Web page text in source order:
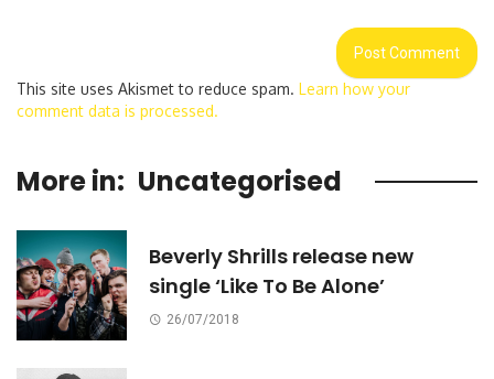
This site uses Akismet to reduce spam. Learn how your
comment data is processed.
More in: Uncategorised
Beverly Shrills release new
single ‘Like To Be Alone’
26/07/2018